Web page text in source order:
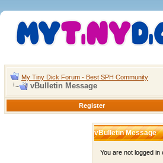
My Tiny Dick Forum - Best SPH Community
vBulletin Message
Register
vBulletin Message
You are not logged